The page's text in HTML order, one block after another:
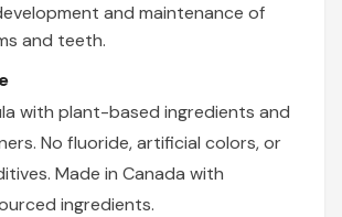
and maintenance of
and teeth.
with plant-based ingredients and
No fluoride, artificial colors, or
Made in Canada with
ingredients.